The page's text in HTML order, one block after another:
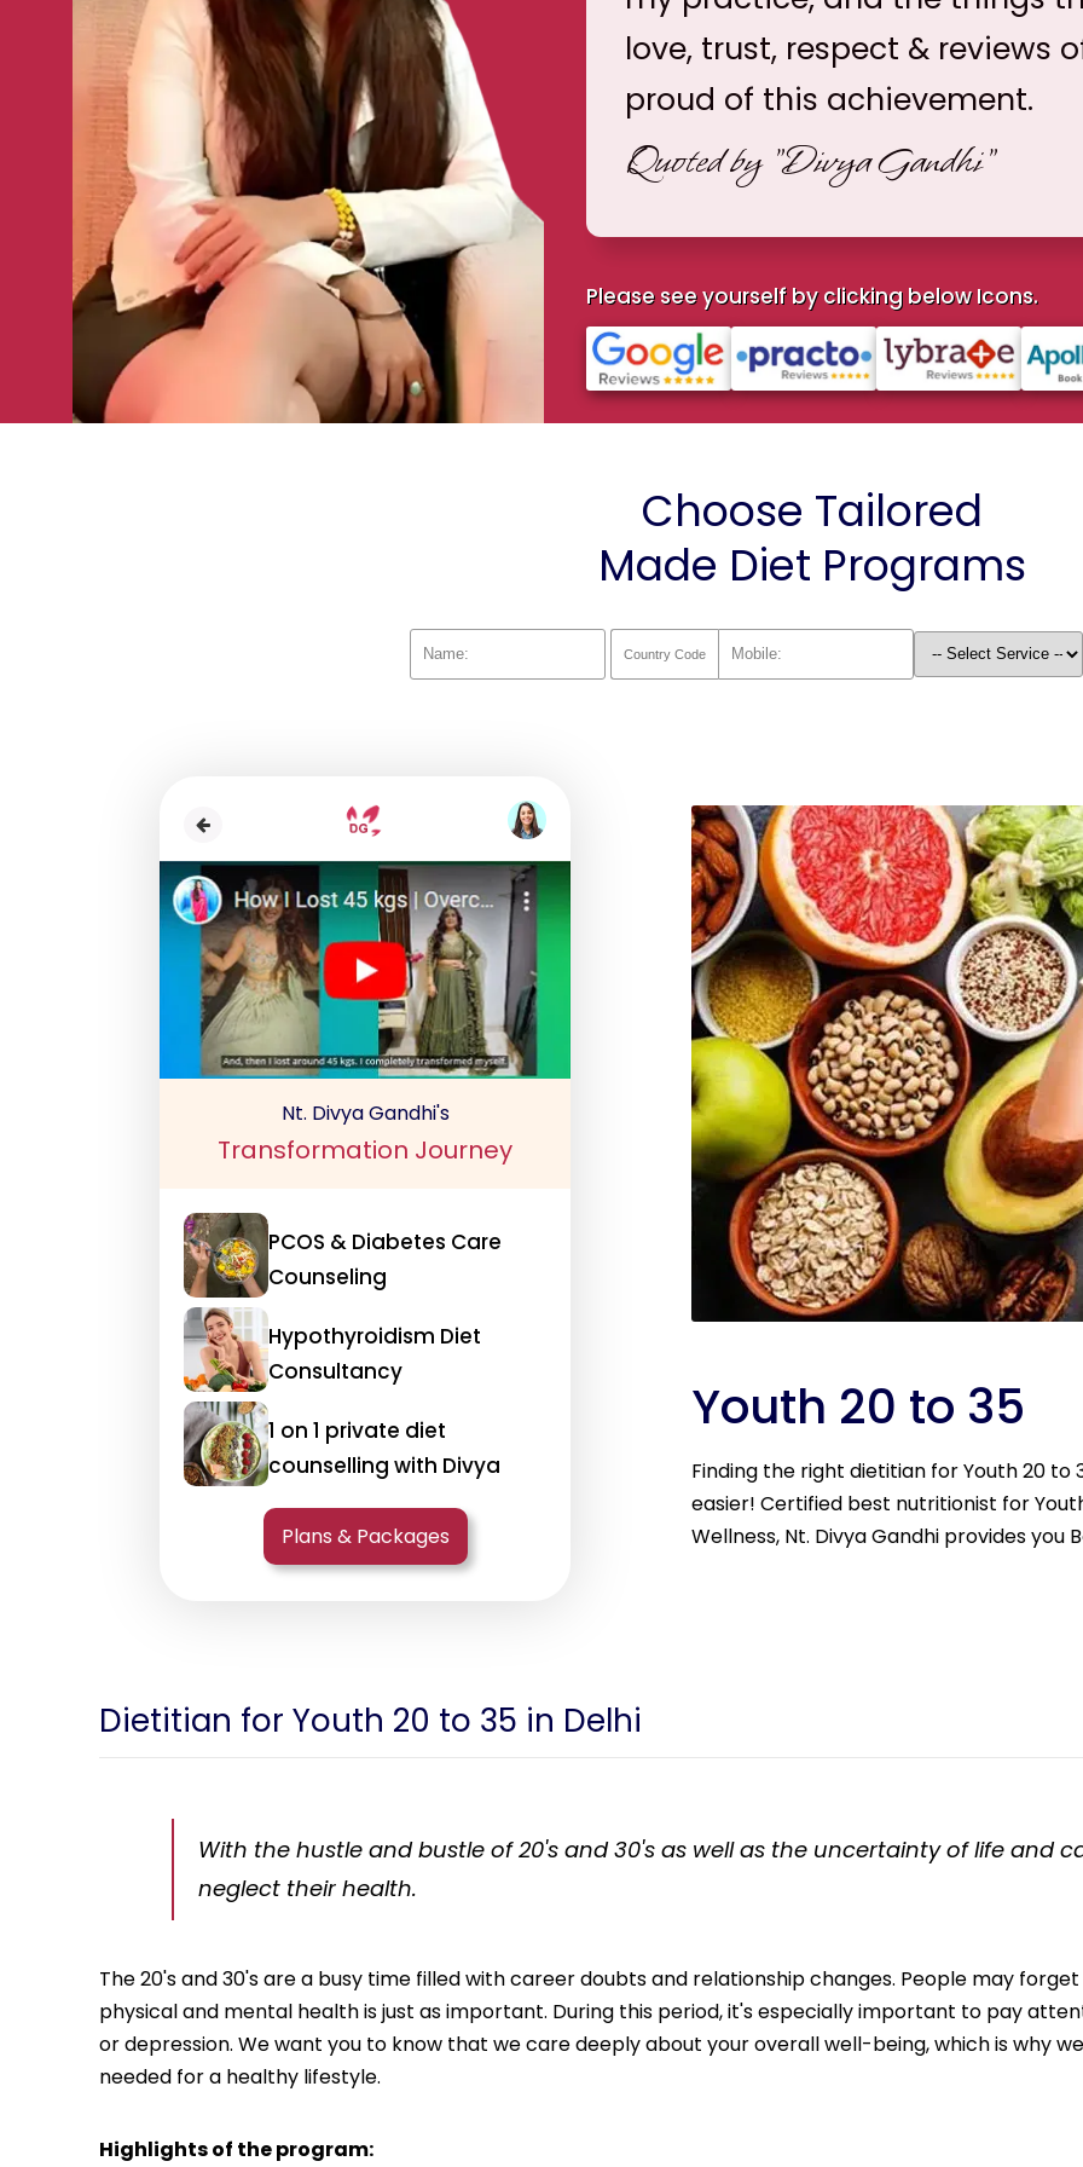
love, trust, respect & reviews
proud of this achievement.
Quoted by "Divya Gandhi"
Please see yourself by clicking below Icons.
Choose Tailored
Made Diet Programs
Nt. Divya Gandhi's
Transformation Journey
PCOS & Diabetes Care
Counseling
Hypothyroidism Diet
Consultancy
1 on 1 private diet
counselling with Divya
Plans & Packages
Youth 20 to 35
Finding the right dietitian for Youth 20 to
easier! Certified best nutritionist for
Wellness, Nt. Divya Gandhi provides you
Dietitian for Youth 20 to 35 in Delhi
With the hustle and bustle of 20's and 30's as well as the uncertainty of life and
neglect their health.
The 20's and 30's are a busy time filled with career doubts and relationship changes. People may
physical and mental health is just as important. During this period, it's especially important to pay
or depression. We want you to know that we care deeply about your overall well-being, which is why
needed for a healthy lifestyle.
Highlights of the program: